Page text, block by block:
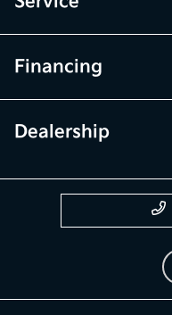
Financing
Dealership